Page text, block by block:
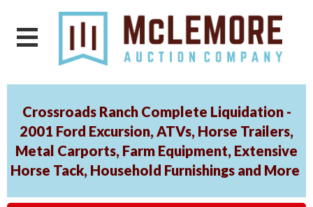
Crossroads Ranch Complete Liquidation -
2001 Ford Excursion, ATVs, Horse Trailers,
Metal Carports, Farm Equipment, Extensive
Horse Tack, Household Furnishings and More